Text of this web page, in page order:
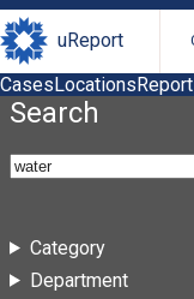
uReport
CasesLocations
Search
Category
Department